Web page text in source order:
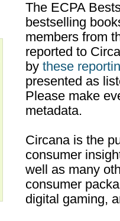
The ECPA
bestselling
members from
reported to
by these
presented as
Please make
metadata.
Circana is the
consumer
well as many
consumer
digital gaming,